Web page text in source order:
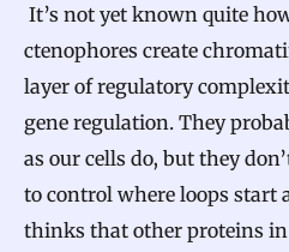
It’s not yet known quite
ctenophores create
layer of regulatory
gene regulation. They
as our cells do, but they
to control where loops start
thinks that other proteins